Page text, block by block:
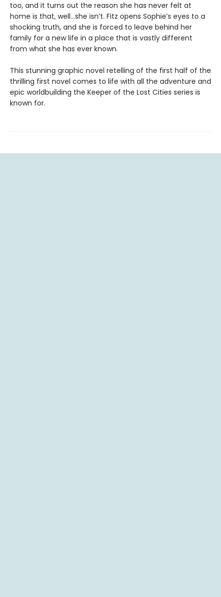
too, and it turns out the reason she has never felt at
home is that, well…she isn’t. Fitz opens Sophie’s eyes to a
shocking truth, and she is forced to leave behind her
family for a new life in a place that is vastly different
from what she has ever known.
This stunning graphic novel retelling of the first half of the
thrilling first novel comes to life with all the adventure and
epic worldbuilding the Keeper of the Lost Cities series is
known for.